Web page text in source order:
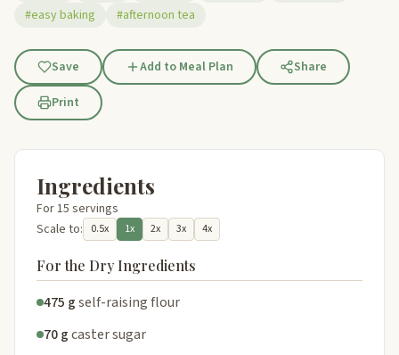
#easy baking
#afternoon tea
Save Add to Meal Plan
Share
Print
Ingredients
For 15 servings
Scale to:
0.5x 1x 2x 3x 4x
For the Dry Ingredients
475 gself-raising flour
70 gcaster sugar